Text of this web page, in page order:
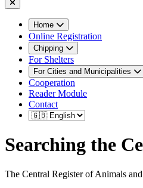
Home
Online Registration
Chipping
For Shelters
For Cities and Municipalities
Cooperation
Reader Module
Contact
Searching the
The Central Register of Animals